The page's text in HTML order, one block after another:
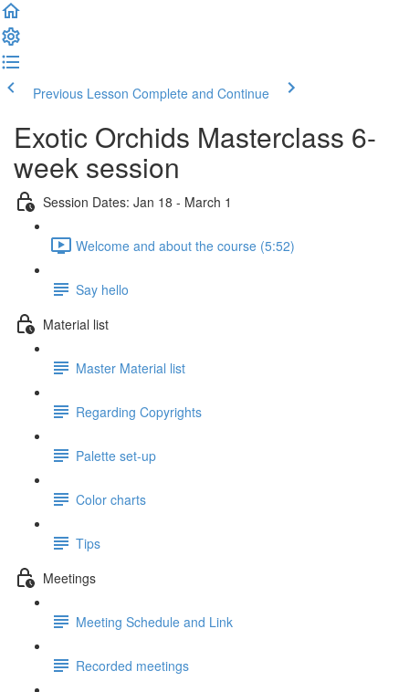
Previous Lesson Complete and Continue
Exotic Orchids Masterclass 6-
week session
Session Dates: Jan 18 - March 1
Welcome and about the course (5:52)
Say hello
Material list
Master Material list
Regarding Copyrights
Palette set-up
Color charts
Tips
Meetings
Meeting Schedule and Link
Recorded meetings